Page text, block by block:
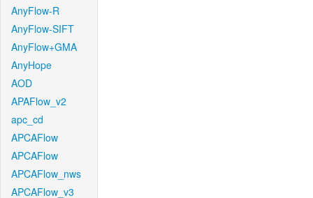
AnyFlow-R
AnyFlow-SIFT
AnyFlow+GMA
AnyHope
AOD
APAFlow_v2
apc_cd
APCAFlow
APCAFlow
APCAFlow_nws
APCAFlow_v3